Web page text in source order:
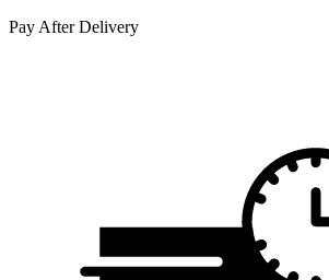
Pay After Delivery